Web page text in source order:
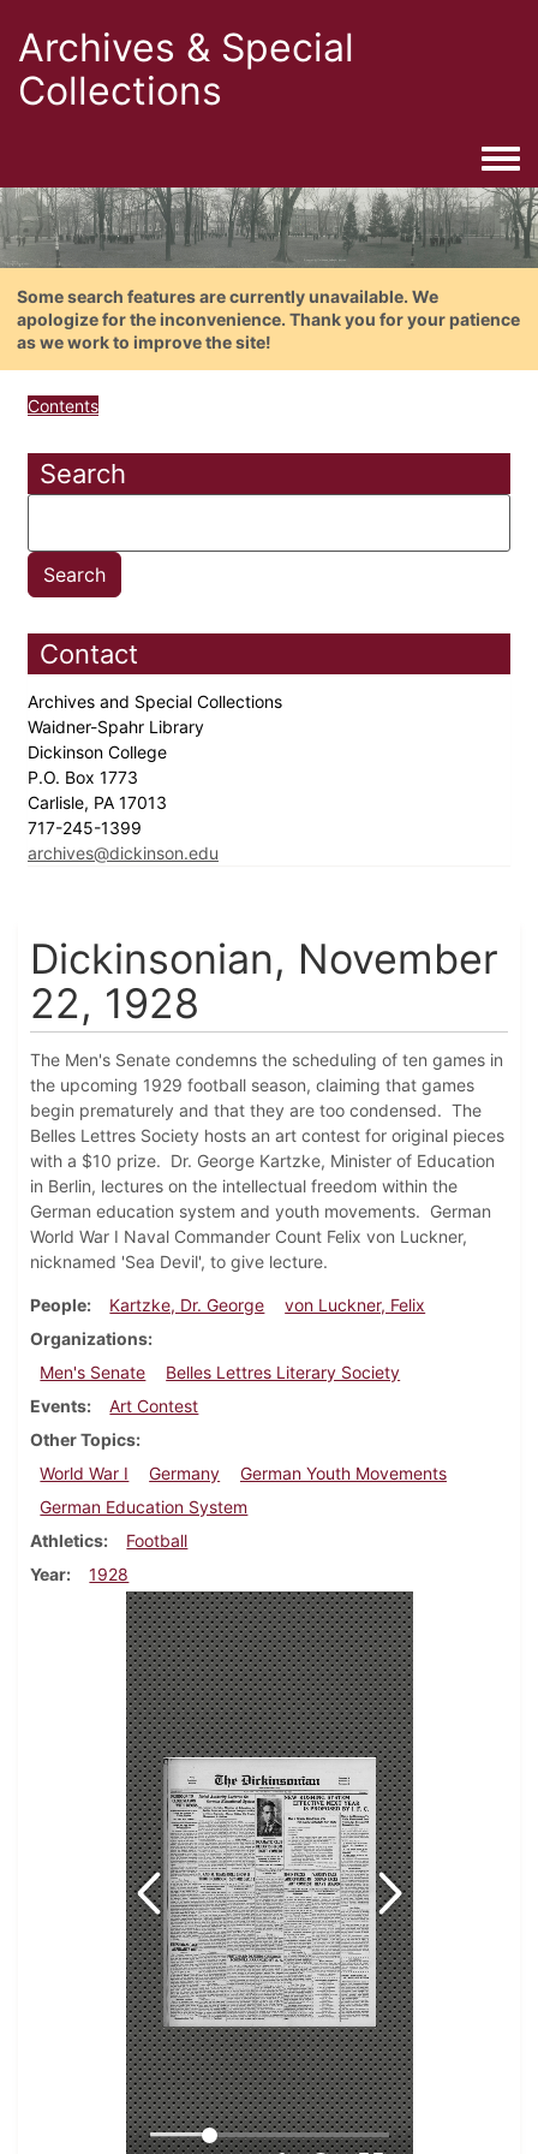
Archives & Special
Collections
Some search features are currently unavailable. We
apologize for the inconvenience. Thank you for your patience
as we work to improve the site!
Contents
Search
Contact
Archives and Special Collections
Waidner-Spahr Library
Dickinson College
P.O. Box 1773
Carlisle, PA 17013
717-245-1399
archives@dickinson.edu
Dickinsonian, November
22, 1928
The Men's Senate condemns the scheduling of ten games in
the upcoming 1929 football season, claiming that games
begin prematurely and that they are too condensed. The
Belles Lettres Society hosts an art contest for original pieces
with a $10 prize. Dr. George Kartzke, Minister of Education
in Berlin, lectures on the intellectual freedom within the
German education system and youth movements. German
World War I Naval Commander Count Felix von Luckner,
nicknamed 'Sea Devil', to give lecture.
People Kartzke, Dr. George
von Luckner, Felix
Organizations
Men's Senate
Belles Lettres Literary Society
Events
Art Contest
Other Topics
World War I
Germany
German Youth Movements
German Education System
Athletics
Football
Year
1928